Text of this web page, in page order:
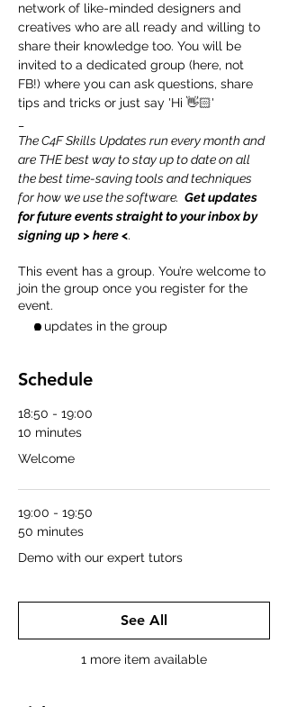
network of like-minded designers and
creatives who are all ready and willing to
share their knowledge too. You will be
invited to a dedicated group (here, not
FB!) where you can ask questions, share
tips and tricks or just say 'Hi 👋🏻'
The C4F Skills Updates run every month and
are THE best way to stay up to date on all
the best time-saving tools and techniques
for how we use the software. Get updates
for future events straight to your inbox by
signing up > here <.
This event has a group. You’re welcome to
join the group once you register for the
event.
2 updates in the group
Schedule
18:50 - 19:00
10 minutes
Welcome
19:00 - 19:50
50 minutes
Demo with our expert tutors
1 more item available
See All